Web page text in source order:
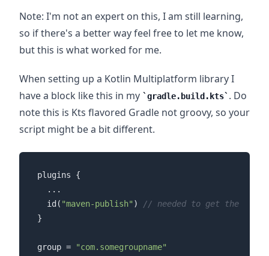
Note: I'm not an expert on this, I am still learning,
so if there's a better way feel free to let me know,
but this is what worked for me.
When setting up a Kotlin Multiplatform library I
have a block like this in my
gradle.build.kts . Do
note this is Kts flavored Gradle not groovy, so your
script might be a bit different.
plugins {
  ...
  id(
"maven-publish" )
// needed to get the maven
}
group =
"com.somegroupname"